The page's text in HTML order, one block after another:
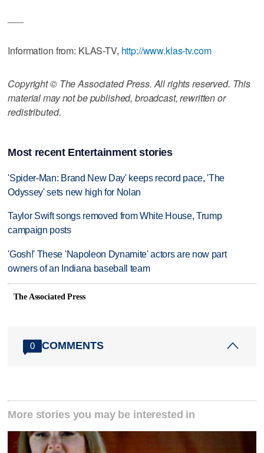
Information from: KLAS-TV, http://www.klas-tv.com
Copyright © The Associated Press. All rights reserved. This
material may not be published, broadcast, rewritten or
redistributed.
Most recent Entertainment stories
'Spider-Man: Brand New Day' keeps record pace, 'The
Odyssey' sets new high for Nolan
Taylor Swift songs removed from White House, Trump
campaign posts
'Gosh!' These 'Napoleon Dynamite' actors are now part
owners of an Indiana baseball team
The Associated Press
0 COMMENTS
More stories you may be interested in